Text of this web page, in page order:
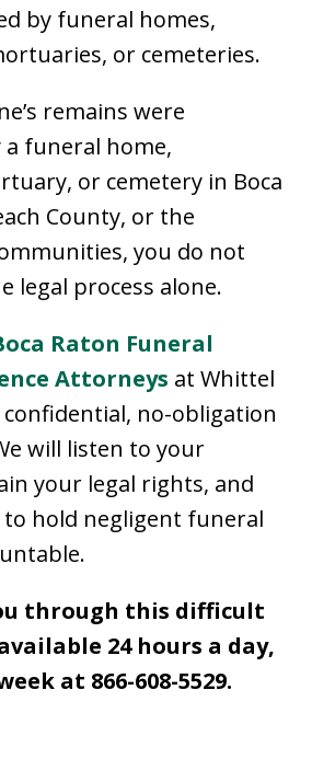
by funeral homes,
or cemeteries.
remains were
funeral home,
or cemetery in Boca
County, or the
you do not
legal process alone.
Raton Funeral
Attorneys at Whittel
no-obligation
will listen to your
your legal rights, and
hold negligent funeral
through this difficult
24 hours a day,
at 866-608-5529.